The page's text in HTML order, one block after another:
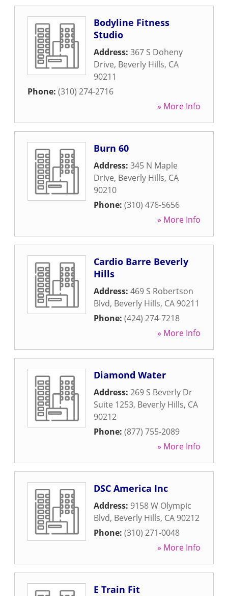
Bodyline Fitness
Studio
Address: 367 S Doheny
Drive, Beverly Hills, CA
90211
Phone: (310) 274-2716
» More Info
Burn 60
Address: 345 N Maple
Drive, Beverly Hills, CA
90210
Phone: (310) 476-5656
» More Info
Cardio Barre Beverly
Hills
Address: 469 S Robertson
Blvd, Beverly Hills, CA 90211
Phone: (424) 274-7218
» More Info
Diamond Water
Address: 269 S Beverly Dr
Suite 1253, Beverly Hills, CA
90212
Phone: (877) 755-2089
» More Info
DSC America Inc
Address: 9158 W Olympic
Blvd, Beverly Hills, CA 90212
Phone: (310) 271-0048
» More Info
E Train Fit